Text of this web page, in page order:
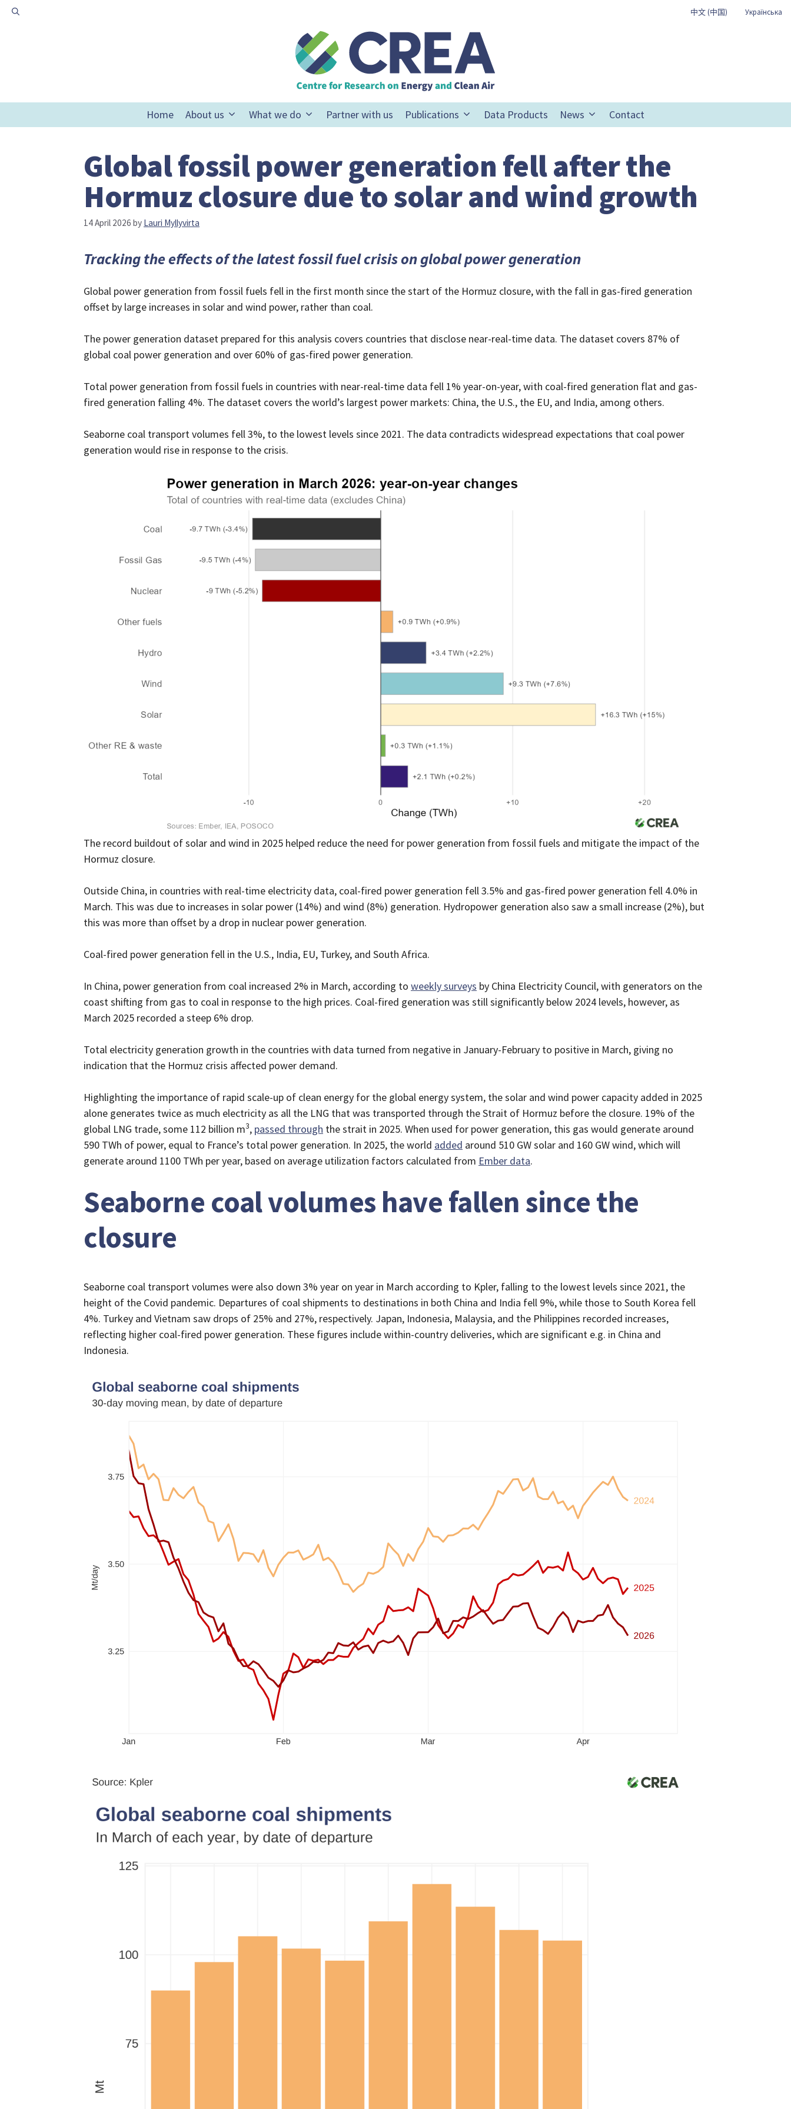
Skip
中文 (中国) Українська
Home About us What we do Partner with us Publications Data Products News Contact
Global fossil power generation fell after the
Hormuz closure due to solar and wind growth
14 April 2026 by Lauri Myllyvirta
Tracking the effects of the latest fossil fuel crisis on global power generation
Global power generation from fossil fuels fell in the first month since the start of the Hormuz closure, with the fall in gas-fired generation
offset by large increases in solar and wind power, rather than coal.
The power generation dataset prepared for this analysis covers countries that disclose near-real-time data. The dataset covers 87% of
global coal power generation and over 60% of gas-fired power generation.
Total power generation from fossil fuels in countries with near-real-time data fell 1% year-on-year, with coal-fired generation flat and gas-
fired generation falling 4%. The dataset covers the world’s largest power markets: China, the U.S., the EU, and India, among others.
Seaborne coal transport volumes fell 3%, to the lowest levels since 2021. The data contradicts widespread expectations that coal power
generation would rise in response to the crisis.
The record buildout of solar and wind in 2025 helped reduce the need for power generation from fossil fuels and mitigate the impact of the
Hormuz closure.
Outside China, in countries with real-time electricity data, coal-fired power generation fell 3.5% and gas-fired power generation fell 4.0% in
March. This was due to increases in solar power (14%) and wind (8%) generation. Hydropower generation also saw a small increase (2%), but
this was more than offset by a drop in nuclear power generation.
Coal-fired power generation fell in the U.S., India, EU, Turkey, and South Africa.
In China, power generation from coal increased 2% in March, according to weekly surveys by China Electricity Council, with generators on the
coast shifting from gas to coal in response to the high prices. Coal-fired generation was still significantly below 2024 levels, however, as
March 2025 recorded a steep 6% drop.
Total electricity generation growth in the countries with data turned from negative in January-February to positive in March, giving no
indication that the Hormuz crisis affected power demand.
Highlighting the importance of rapid scale-up of clean energy for the global energy system, the solar and wind power capacity added in 2025
alone generates twice as much electricity as all the LNG that was transported through the Strait of Hormuz before the closure. 19% of the
global LNG trade, some 112 billion m3, passed through the strait in 2025. When used for power generation, this gas would generate around
590 TWh of power, equal to France’s total power generation. In 2025, the world added around 510 GW solar and 160 GW wind, which will
generate around 1100 TWh per year, based on average utilization factors calculated from Ember data.
Seaborne coal volumes have fallen since the
closure
Seaborne coal transport volumes were also down 3% year on year in March according to Kpler, falling to the lowest levels since 2021, the
height of the Covid pandemic. Departures of coal shipments to destinations in both China and India fell 9%, while those to South Korea fell
4%. Turkey and Vietnam saw drops of 25% and 27%, respectively. Japan, Indonesia, Malaysia, and the Philippines recorded increases,
reflecting higher coal-fired power generation. These figures include within-country deliveries, which are significant e.g. in China and
Indonesia.